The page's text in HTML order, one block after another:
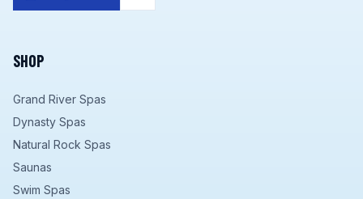
SHOP
Grand River Spas
Dynasty Spas
Natural Rock Spas
Saunas
Swim Spas